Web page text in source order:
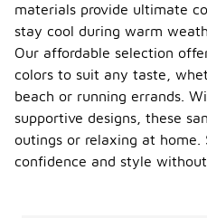
materials provide ultimate
stay cool during warm
Our affordable selection
colors to suit any taste,
beach or running errands.
supportive designs, these
outings or relaxing at
confidence and style